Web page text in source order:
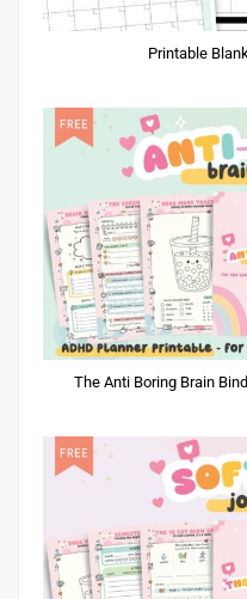
Printable
The Anti Boring Brain